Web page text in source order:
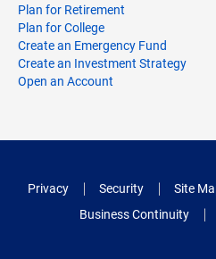
Plan for Retirement
Plan for College
Create an Emergency Fund
Create an Investment Strategy
Open an Account
Privacy Security Site
Business Continuity